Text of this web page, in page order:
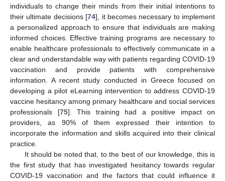
individuals to change their minds from their initial intentions to
their ultimate decisions [74], it becomes necessary to implement
a personalized approach to ensure that individuals are making
informed choices. Effective training programs are necessary to
enable healthcare professionals to effectively communicate in a
clear and understandable way with patients regarding COVID-19
vaccination and provide patients with comprehensive
information. A recent study conducted in Greece focused on
developing a pilot eLearning intervention to address COVID-19
vaccine hesitancy among primary healthcare and social services
professionals [75]. This training had a positive impact on
providers, as 90% of them expressed their intention to
incorporate the information and skills acquired into their clinical
practice.
It should be noted that, to the best of our knowledge, this is
the first study that has investigated hesitancy towards regular
COVID-19 vaccination and the factors that could influence it